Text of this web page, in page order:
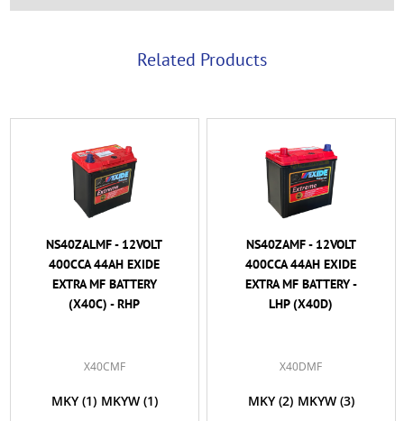
Related Products
NS40ZALMF - 12VOLT
400CCA 44AH EXIDE
EXTRA MF BATTERY
(X40C) - RHP
X40CMF
MKY (1) MKYW (1)
NS40ZAMF - 12VOLT
400CCA 44AH EXIDE
EXTRA MF BATTERY -
LHP (X40D)
X40DMF
MKY (2) MKYW (3)